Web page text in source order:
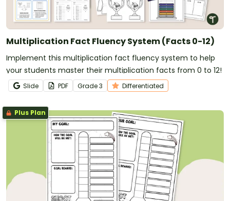
Multiplication Fact Fluency System (Facts 0-12)
Implement this multiplication fact fluency system to help
your students master their multiplication facts from 0 to 12!
Slide PDF Grade3 Differentiated
Plus Plan